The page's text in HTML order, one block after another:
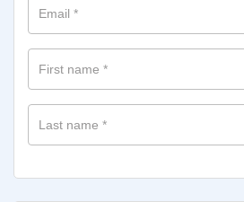
Email *
First name *
Last name *